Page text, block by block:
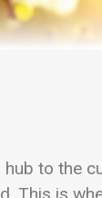
to the